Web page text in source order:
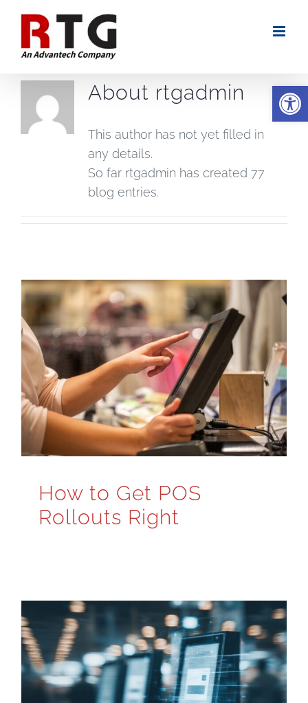
content
About rtgadmin
This author has not yet filled in
any details.
So far rtgadmin has created 77
blog entries.
How to Get POS
Rollouts Right